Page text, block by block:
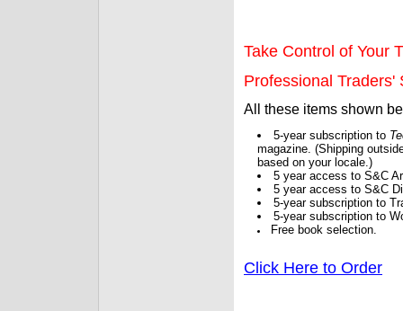
Take Control of Your
Professional Traders'
All these items shown
5-year subscription to
magazine. (Shipping
based on your locale.)
5 year access to S&C
5 year access to S&C
5-year subscription to
5-year subscription to
Free book selection.
Click Here to Order